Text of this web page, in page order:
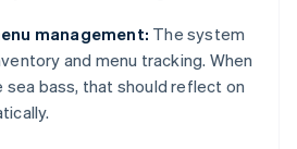
management: The system
and menu tracking. When
sea bass, that should reflect on